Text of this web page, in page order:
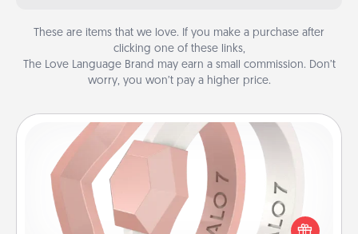
These are items that we love. If you make a purchase after
clicking one of these links,
The Love Language Brand may earn a small commission. Don’t
worry, you won’t pay a higher price.
Silicone Wedding Ring
If your spouse's work or hobbies require removing
their wedding ring, a silicone ring could be the